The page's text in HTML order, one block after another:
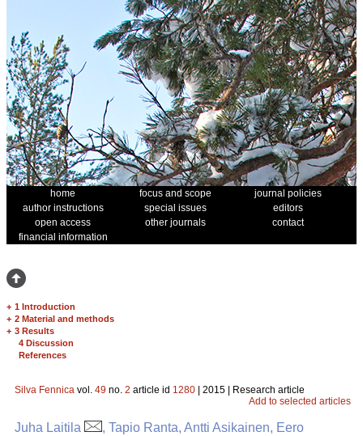
home focus and scope
journal policies
author instructions
special issues
editors
open access
other journals
contact
financial information
+ 1 Introduction
+ 2 Material and methods
+ 3 Results
4 Discussion
References
Silva Fennica vol. 49 no. 2 article id 1280 | 2015 | Research article
Add to selected articles
Juha Laitila
, Tapio Ranta, Antti Asikainen, Eero